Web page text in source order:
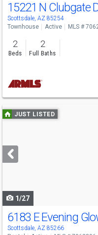
15221 N Clubgate
Scottsdale, AZ 85254
Townhouse Active MLS #
2
Beds
2
Full Baths
Use
previous
next
buttons
JUST LISTED
1/27
6183 E Evening
Scottsdale, AZ 85266